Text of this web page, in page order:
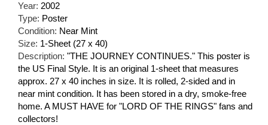
Year: 2002
Type: Poster
Condition: Near Mint
Size: 1-Sheet (27 x 40)
Description: "THE JOURNEY CONTINUES." This poster is
the US Final Style. It is an original 1-sheet that measures
approx. 27 x 40 inches in size. It is rolled, 2-sided and in
near mint condition. It has been stored in a dry, smoke-free
home. A MUST HAVE for "LORD OF THE RINGS" fans and
collectors!